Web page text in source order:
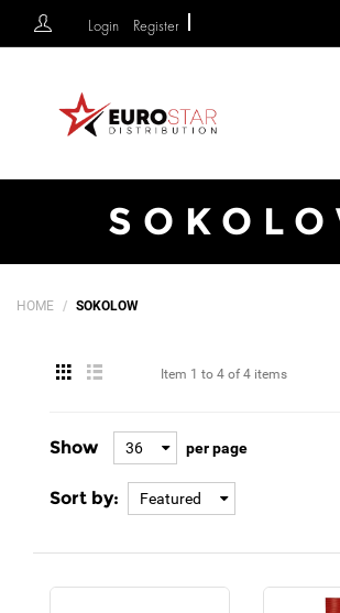
Login Register
HOME SOKOLOW
Item 1 to 4 of 4 items
Show 36 per page
Sort by: Featured